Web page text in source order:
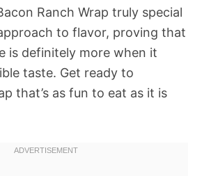
Ranch Wrap truly special
to flavor, proving that
is definitely more when it
taste. Get ready to
that’s as fun to eat as it is